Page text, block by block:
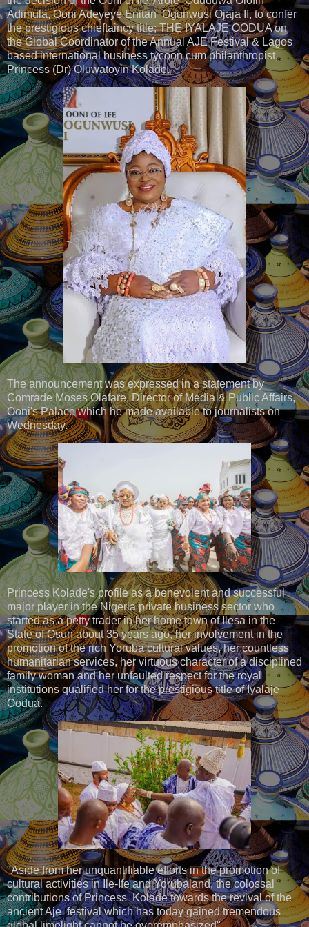
Adimula, Ooni Adeyeye Enitan Ogunwusi Ojaja II, to confer
the prestigious chieftaincy title; THE IYALAJE OODUA on
the Global Coordinator of the Annual AJE Festival & Lagos
based international business tycoon cum philanthropist,
Princess (Dr) Oluwatoyin Kolade.
The announcement was expressed in a statement by
Comrade Moses Olafare, Director of Media & Public Affairs,
Ooni's Palace which he made available to journalists on
Wednesday.
Princess Kolade's profile as a benevolent and successful
major player in the Nigeria private business sector who
started as a petty trader in her home town of Ilesa in the
State of Osun about 35 years ago, her involvement in the
promotion of the rich Yoruba cultural values, her countless
humanitarian services, her virtuous character of a disciplined
family woman and her unfaulted respect for the royal
institutions qualified her for the prestigious title of Iyalaje
Oodua.
"Aside from her unquantifiable efforts in the promotion of
cultural activities in Ile-Ife and Yorubaland, the colossal
contributions of Princess Kolade towards the revival of the
ancient Aje festival which has today gained tremendous